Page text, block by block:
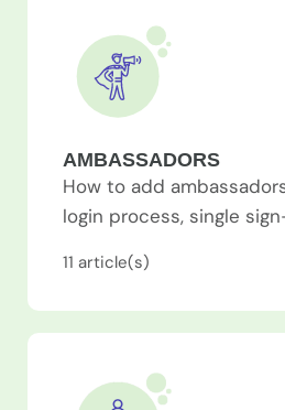
AMBASSADORS
How to add
login process, single
11 article(s)